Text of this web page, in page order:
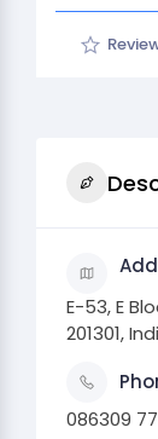
E-53, E
201301,
086309